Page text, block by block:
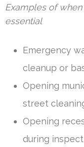
Examples of
essential
Emergency
cleanup or
Opening
street
Opening
during